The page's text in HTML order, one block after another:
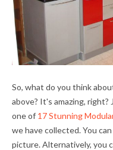
So, what do you think
above? It's amazing,
one of 17 Stunning
we have collected. You
picture. Alternatively, you